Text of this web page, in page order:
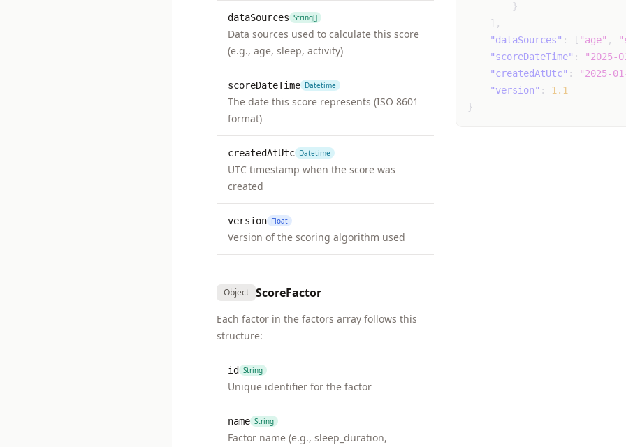
dataSources String[]
Data sources used to calculate this score
(e.g., age, sleep, activity)
scoreDateTime Datetime
The date this score represents (ISO 8601
format)
createdAtUtc Datetime
UTC timestamp when the score was
created
version Float
Version of the scoring algorithm used
}
] ,
"dataSources" : [ "age" ,
"scoreDateTime" : "2025-
"createdAtUtc" : "2025-
"version" :
1.1
}
Object ScoreFactor
Each factor in the factors array follows this
structure:
id String
Unique identifier for the factor
name String
Factor name (e.g., sleep_duration,